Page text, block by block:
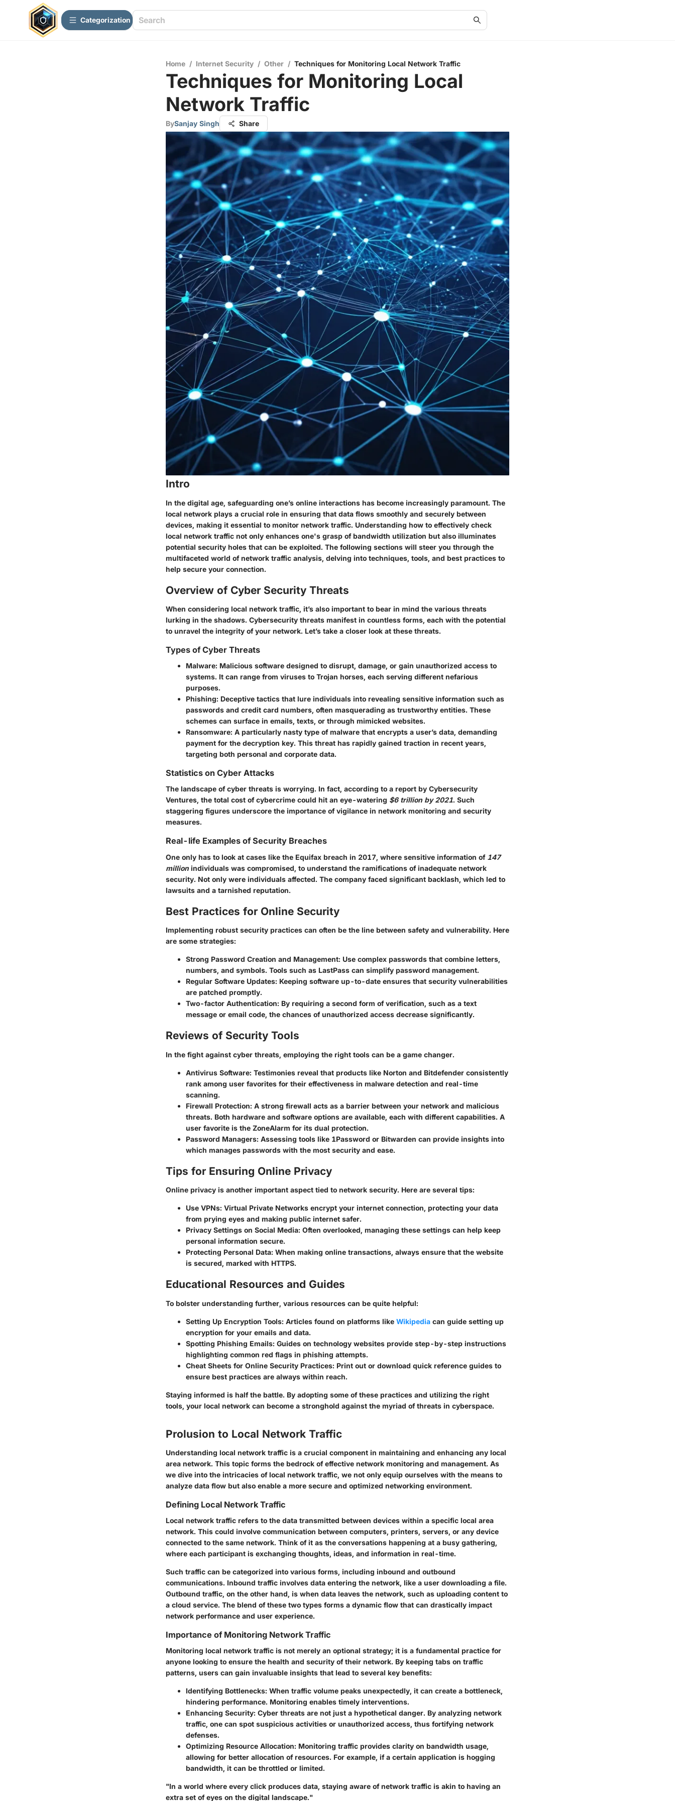
Сategorization
Home / Internet Security / Other / Techniques for Monitoring Local Network Traffic
Techniques for Monitoring Local
Network Traffic
BySanjay Singh Share
Intro
In the digital age, safeguarding one’s online interactions has become increasingly paramount. The
local network plays a crucial role in ensuring that data flows smoothly and securely between
devices, making it essential to monitor network traffic. Understanding how to effectively check
local network traffic not only enhances one's grasp of bandwidth utilization but also illuminates
potential security holes that can be exploited. The following sections will steer you through the
multifaceted world of network traffic analysis, delving into techniques, tools, and best practices to
help secure your connection.
Overview of Cyber Security Threats
When considering local network traffic, it’s also important to bear in mind the various threats
lurking in the shadows. Cybersecurity threats manifest in countless forms, each with the potential
to unravel the integrity of your network. Let’s take a closer look at these threats.
Types of Cyber Threats
Malware: Malicious software designed to disrupt, damage, or gain unauthorized access to
systems. It can range from viruses to Trojan horses, each serving different nefarious
purposes.
Phishing: Deceptive tactics that lure individuals into revealing sensitive information such as
passwords and credit card numbers, often masquerading as trustworthy entities. These
schemes can surface in emails, texts, or through mimicked websites.
Ransomware: A particularly nasty type of malware that encrypts a user’s data, demanding
payment for the decryption key. This threat has rapidly gained traction in recent years,
targeting both personal and corporate data.
Statistics on Cyber Attacks
The landscape of cyber threats is worrying. In fact, according to a report by Cybersecurity
Ventures, the total cost of cybercrime could hit an eye-watering $6 trillion by 2021. Such
staggering figures underscore the importance of vigilance in network monitoring and security
measures.
Real-life Examples of Security Breaches
One only has to look at cases like the Equifax breach in 2017, where sensitive information of 147
million individuals was compromised, to understand the ramifications of inadequate network
security. Not only were individuals affected. The company faced significant backlash, which led to
lawsuits and a tarnished reputation.
Best Practices for Online Security
Implementing robust security practices can often be the line between safety and vulnerability. Here
are some strategies:
Strong Password Creation and Management: Use complex passwords that combine letters,
numbers, and symbols. Tools such as LastPass can simplify password management.
Regular Software Updates: Keeping software up-to-date ensures that security vulnerabilities
are patched promptly.
Two-factor Authentication: By requiring a second form of verification, such as a text
message or email code, the chances of unauthorized access decrease significantly.
Reviews of Security Tools
In the fight against cyber threats, employing the right tools can be a game changer.
Antivirus Software: Testimonies reveal that products like Norton and Bitdefender consistently
rank among user favorites for their effectiveness in malware detection and real-time
scanning.
Firewall Protection: A strong firewall acts as a barrier between your network and malicious
threats. Both hardware and software options are available, each with different capabilities. A
user favorite is the ZoneAlarm for its dual protection.
Password Managers: Assessing tools like 1Password or Bitwarden can provide insights into
which manages passwords with the most security and ease.
Tips for Ensuring Online Privacy
Online privacy is another important aspect tied to network security. Here are several tips:
Use VPNs: Virtual Private Networks encrypt your internet connection, protecting your data
from prying eyes and making public internet safer.
Privacy Settings on Social Media: Often overlooked, managing these settings can help keep
personal information secure.
Protecting Personal Data: When making online transactions, always ensure that the website
is secured, marked with HTTPS.
Educational Resources and Guides
To bolster understanding further, various resources can be quite helpful:
Setting Up Encryption Tools: Articles found on platforms like Wikipedia can guide setting up
encryption for your emails and data.
Spotting Phishing Emails: Guides on technology websites provide step-by-step instructions
highlighting common red flags in phishing attempts.
Cheat Sheets for Online Security Practices: Print out or download quick reference guides to
ensure best practices are always within reach.
Staying informed is half the battle. By adopting some of these practices and utilizing the right
tools, your local network can become a stronghold against the myriad of threats in cyberspace.
Prolusion to Local Network Traffic
Understanding local network traffic is a crucial component in maintaining and enhancing any local
area network. This topic forms the bedrock of effective network monitoring and management. As
we dive into the intricacies of local network traffic, we not only equip ourselves with the means to
analyze data flow but also enable a more secure and optimized networking environment.
Defining Local Network Traffic
Local network traffic refers to the data transmitted between devices within a specific local area
network. This could involve communication between computers, printers, servers, or any device
connected to the same network. Think of it as the conversations happening at a busy gathering,
where each participant is exchanging thoughts, ideas, and information in real-time.
Such traffic can be categorized into various forms, including inbound and outbound
communications. Inbound traffic involves data entering the network, like a user downloading a file.
Outbound traffic, on the other hand, is when data leaves the network, such as uploading content to
a cloud service. The blend of these two types forms a dynamic flow that can drastically impact
network performance and user experience.
Importance of Monitoring Network Traffic
Monitoring local network traffic is not merely an optional strategy; it is a fundamental practice for
anyone looking to ensure the health and security of their network. By keeping tabs on traffic
patterns, users can gain invaluable insights that lead to several key benefits:
Identifying Bottlenecks: When traffic volume peaks unexpectedly, it can create a bottleneck,
hindering performance. Monitoring enables timely interventions.
Enhancing Security: Cyber threats are not just a hypothetical danger. By analyzing network
traffic, one can spot suspicious activities or unauthorized access, thus fortifying network
defenses.
Optimizing Resource Allocation: Monitoring traffic provides clarity on bandwidth usage,
allowing for better allocation of resources. For example, if a certain application is hogging
bandwidth, it can be throttled or limited.
"In a world where every click produces data, staying aware of network traffic is akin to having an
extra set of eyes on the digital landscape."